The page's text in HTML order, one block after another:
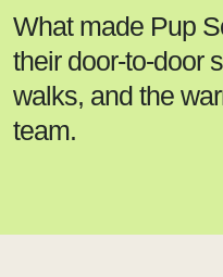
What made Pup
their door-to-door
walks, and the
team.